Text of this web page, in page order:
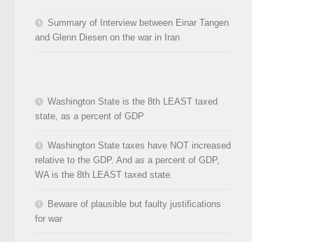
Summary of Interview between Einar Tangen
and Glenn Diesen on the war in Iran
Washington State is the 8th LEAST taxed
state, as a percent of GDP
Washington State taxes have NOT increased
relative to the GDP. And as a percent of GDP,
WA is the 8th LEAST taxed state.
Beware of plausible but faulty justifications
for war